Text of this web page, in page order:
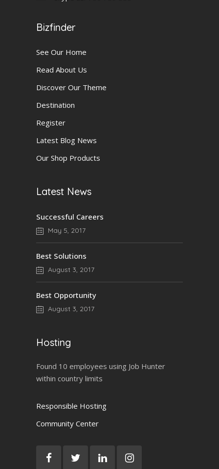
Bizfinder
See Our Home
Read About Us
Discover Our Theme
Destination
Register
Latest Blog News
Our Shop Products
Latest News
Successful Careers
May 5, 2017
Best Solutions
August 3, 2017
Best Opportunity
August 3, 2017
Hosting
Found 10 employees using Job Hunter
within country limits
Responsible Hosting
Community Center